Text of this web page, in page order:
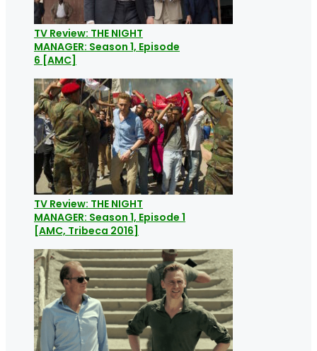
TV Review: THE NIGHT
MANAGER: Season 1, Episode
6 [AMC]
TV Review: THE NIGHT
MANAGER: Season 1, Episode 1
[AMC, Tribeca 2016]